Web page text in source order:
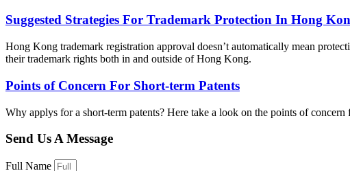
Suggested Strategies For Trademark Protection In Hong
Hong Kong trademark registration approval doesn’t automatically mean
their trademark rights both in and outside of Hong Kong.
Points of Concern For Short-term Patents
Why applys for a short-term patents? Here take a look on the points of
Send Us A Message
Full Name